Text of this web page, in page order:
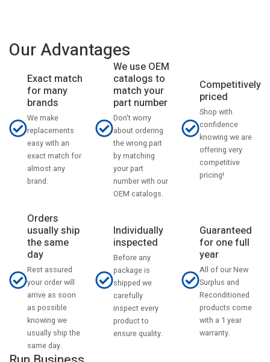
Our Advantages
Exact match
for many
brands
We make
replacements
easy with an
exact match for
almost any
brand.
We use OEM
catalogs to
match your
part number
Don't worry
about ordering
the wrong part
by matching
your part
number with our
OEM catalogs.
Competitively
priced
Shop with
confidence
knowing we are
offering very
competitive
pricing!
Orders
usually ship
the same
day
Rest assured
your order will
arrive as soon
as possible
knowing we
usually ship the
same day.
Individually
inspected
Before any
package is
shipped we
carefully
inspect every
product to
ensure quality.
Guaranteed
for one full
year
All of our New
Surplus and
Reconditioned
products come
with a 1 year
warranty.